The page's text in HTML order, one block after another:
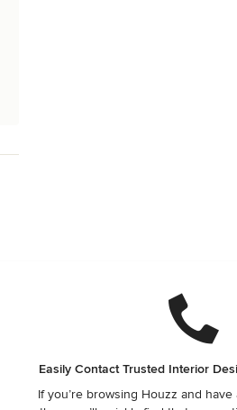
Easily Contact Trusted Interior
If you’re browsing Houzz and